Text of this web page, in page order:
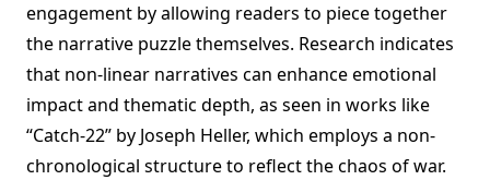
engagement by allowing readers to piece together
the narrative puzzle themselves. Research indicates
that non-linear narratives can enhance emotional
impact and thematic depth, as seen in works like
“Catch-22” by Joseph Heller, which employs a non-
chronological structure to reflect the chaos of war.